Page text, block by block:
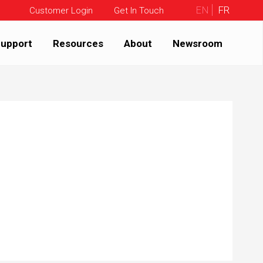
Customer Login Get In Touch EN FR
Resources About Newsroom